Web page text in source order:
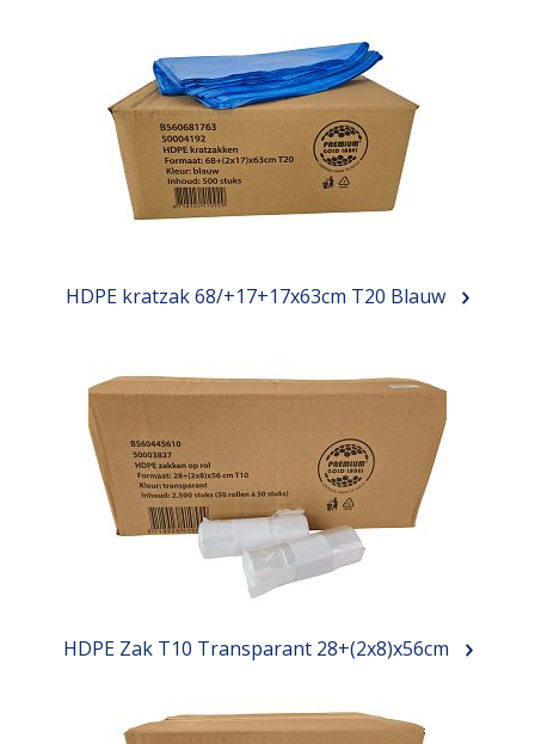
HDPE kratzak 68/+17+17x63cm T20 Blauw
HDPE Zak T10 Transparant 28+(2x8)x56cm